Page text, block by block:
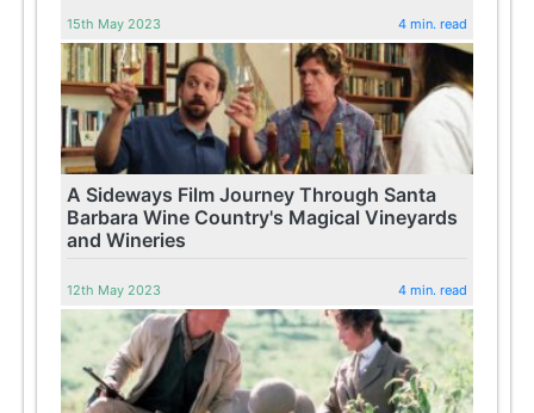
15th May 2023 4 min. read
A Sideways Film Journey Through Santa
Barbara Wine Country's Magical Vineyards
and Wineries
12th May 2023 4 min. read